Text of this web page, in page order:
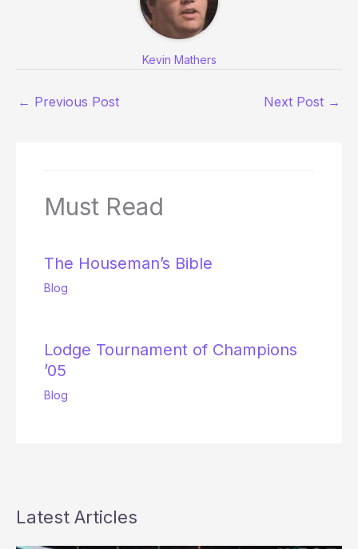
Kevin Mathers
← Previous Post Next Post →
Must Read
The Houseman’s Bible
Blog
Lodge Tournament of Champions
’05
Blog
Latest Articles